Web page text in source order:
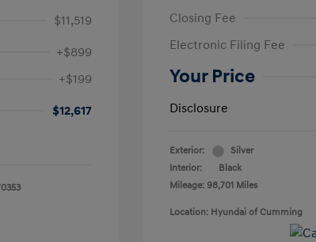
$11,519
+$899
+$199
$12,617
Closing Fee
Electronic Filing Fee
Your Price
Disclosure
Exterior:
Silver
Interior:
Black
Mileage: 98,701 Miles
Location: Hyundai of Cumming